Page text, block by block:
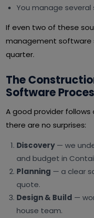
You manage
If even two of these
management software
quarter.
The
Software
A good provider
there are no surprises:
Discovery— we
and budget in
Planning — a clear
quote.
Design & Build —
house team.